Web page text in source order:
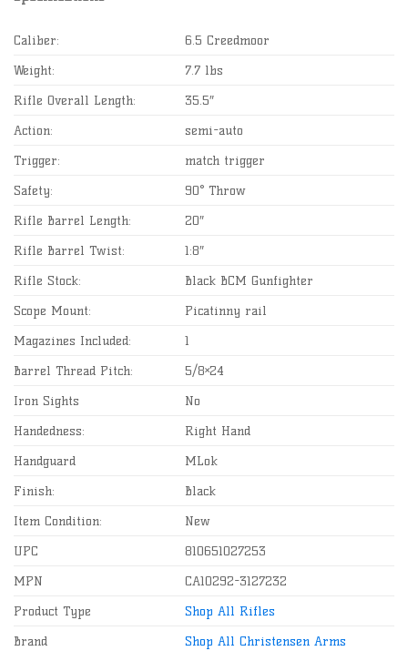
Caliber:
6.5 Creedmoor
Weight:
7.7 lbs
Rifle Overall Length:
35.5″
Action:
semi-auto
Trigger:
match trigger
Safety:
90° Throw
Rifle Barrel Length:
20″
Rifle Barrel Twist:
1:8″
Rifle Stock:
Black BCM Gunfighter
Scope Mount:
Picatinny rail
Magazines Included:
1
Barrel Thread Pitch:
5/8×24
Iron Sights
No
Handedness:
Right Hand
Handguard
MLok
Finish:
Black
Item Condition:
New
UPC
810651027253
MPN
CA10292-3127232
Product Type
Shop All Rifles
Brand
Shop All Christensen Arms